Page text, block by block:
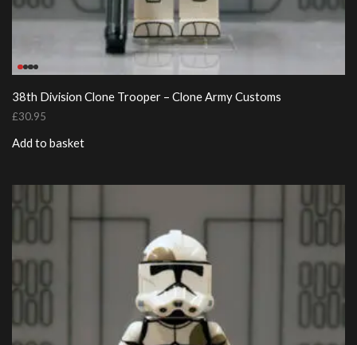
38th Division Clone Trooper – Clone Army Customs
£30.95
Add to basket